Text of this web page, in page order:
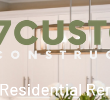
Residential